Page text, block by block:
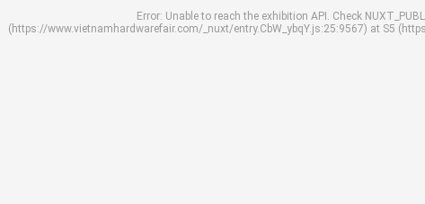
Error: Unable to reach the exhibition API. Check
(https://www.vietnamhardwarefair.com/_nuxt/entry.CbW_ybqY.js:25:9567) at S5